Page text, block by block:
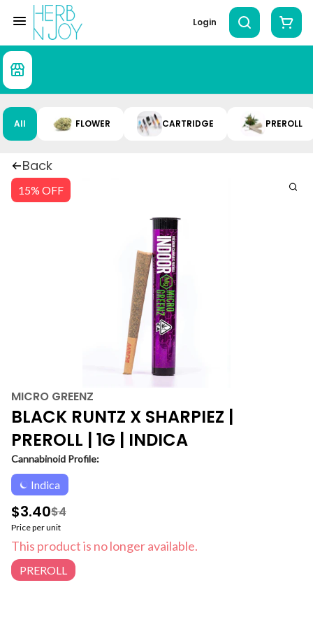
Login
All FLOWER CARTRIDGE PREROLL
Back
15% OFF
MICRO GREENZ
BLACK RUNTZ X SHARPIEZ |
PREROLL | 1G | INDICA
Cannabinoid Profile:
Indica
$3.40$4
Price per unit
This product is no longer available.
PREROLL